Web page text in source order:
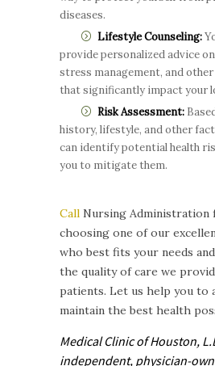
diseases.
Lifestyle Counseling:
provide personalized advice
stress management, and
that significantly impact your
Risk Assessment:
history, lifestyle, and other
can identify potential health
you to mitigate them.
Call Nursing Administration
choosing one of our
who best fits your needs
the quality of care we
patients. Let us help you to
maintain the best health
Medical Clinic of Houston,
independent, physician-